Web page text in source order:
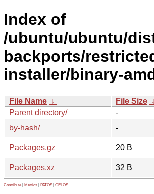
Index of
/ubuntu/ubuntu/
backports/
installer/binary-
File Name ↓ File Size ↓
Parent directory/
-
by-hash/
-
Packages.gz
20 B
Packages.xz
32 B
Contribute Metrics PATOS GELOS